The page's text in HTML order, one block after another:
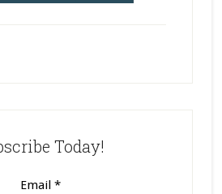
Today!
Email *